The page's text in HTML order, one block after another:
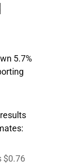
5.7%
results
$0.76